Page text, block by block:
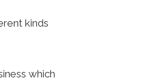
kinds
which